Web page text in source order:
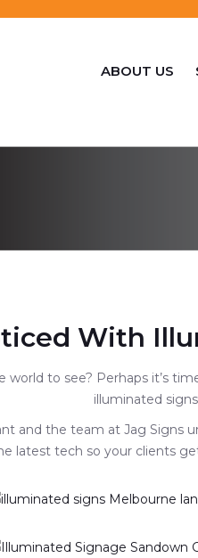
ABOUT US
With
to see? Perhaps it’s
illuminated
and the team at Jag Signs
latest tech so your clients